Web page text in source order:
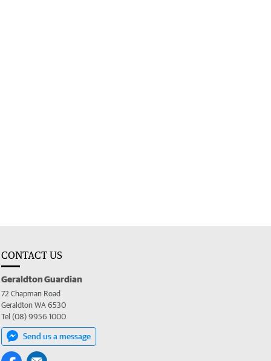
CONTACT US
Geraldton Guardian
72 Chapman Road
Geraldton WA 6530
Tel (08) 9956 1000
Send us a message